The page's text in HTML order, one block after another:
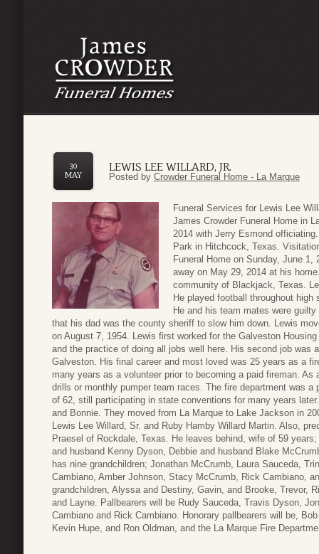
LEWIS LEE WILLARD, JR.
30
MAY
Posted by Crowder Funeral Home - La Marque
Funeral Services for Lewis Lee
James Crowder Funeral Home in
2014 with Jerry Esmond
Park in Hitchcock, Texas.
Funeral Home on Sunday, June
away on May 29, 2014 at his
community of Blackjack, Texas.
He played football throughout
He and his team mates were
that his dad was the county sheriff to slow him down. Lewis
on August 7, 1954. Lewis first worked for the Galveston
and the practice of doing all jobs well here. His second job was
Galveston. His final career and most loved was 25 years as a
many years as a volunteer prior to becoming a paid fireman.
drills or monthly pumper team races. The fire department was
of 62, still participating in state conventions for many years
and Bonnie. They moved from La Marque to Lake Jackson in
Lewis Lee Willard, Sr. and Ruby Hamby Willard Martin. Also,
Praesel of Rockdale, Texas. He leaves behind, wife of 59
and husband Kenny Dyson, Debbie and husband Blake
has nine grandchildren; Jonathan McCrumb, Laura Sauceda,
Cambiano, Amber Johnson, Stacy McCrumb, Rick Cambiano,
grandchildren, Alyssa and Destiny, Gavin, and Brooke, Trevor,
and Layne. Pallbearers will be Rudy Sauceda, Travis Dyson,
Cambiano and Rick Cambiano. Honorary pallbearers will be,
Kevin Hupe, and Ron Oldman, and the La Marque Fire